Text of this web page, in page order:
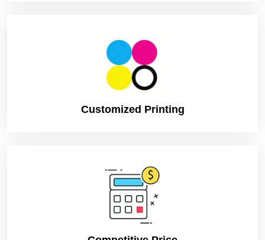
offering such kinds of boxes. They do not cost much.
They are economical and come in different qualities. So
you can always settle on one. In fact, you can also try
some custom box solutions if you want to save your time
Custom Box Solutions
in selecting the right box; in fact, you can just use your
own creativity. One just needs to present its illustration
and leave the rest on to the company. They will just
make according to your instructions. So that your
business has the right box with Chinese designs and of
Customized Printing